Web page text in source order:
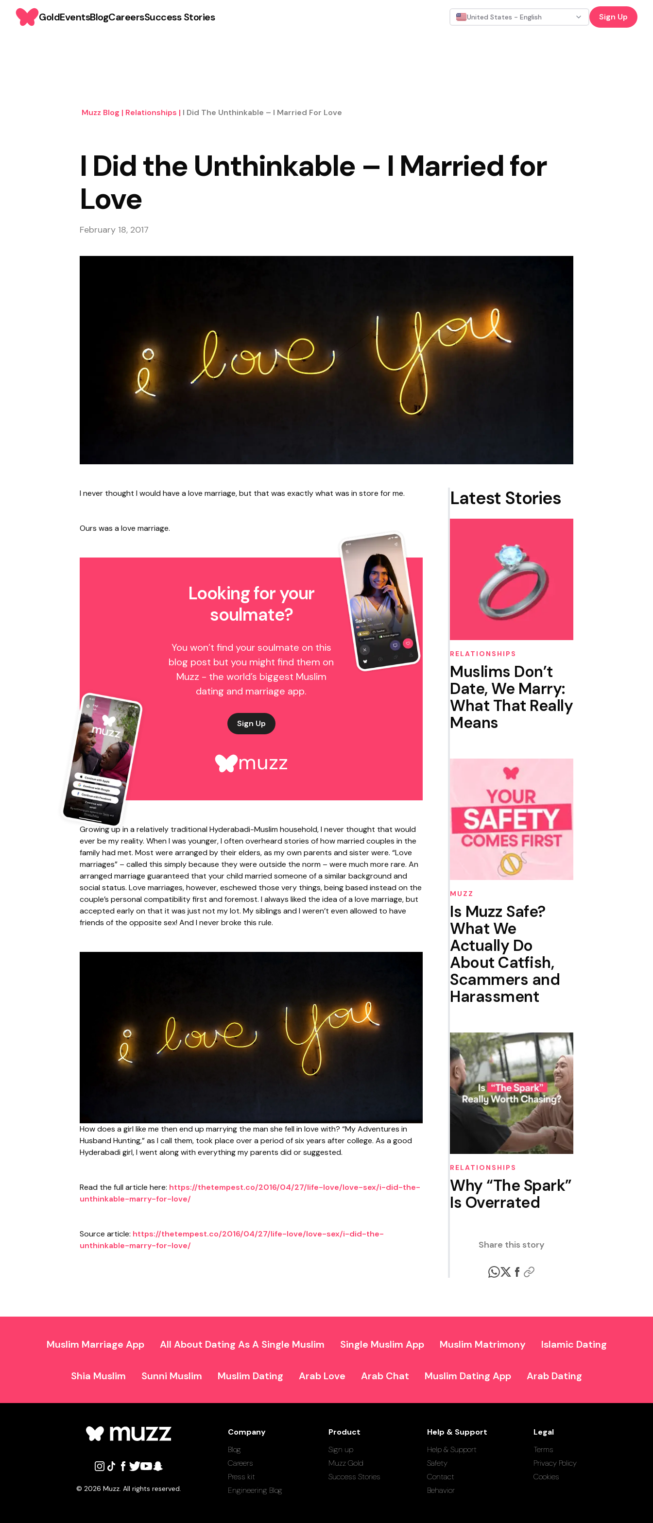
GoldEventsBlogCareersSuccess Stories United States - English Sign Up
Muzz Blog | Relationships | I Did The Unthinkable – I Married For Love
I Did the Unthinkable – I Married for
Love
February 18, 2017
I never thought I would have a love marriage, but that was exactly what was in store for me.
Ours was a love marriage.
Looking for your
soulmate?
You won’t find your soulmate on this
blog post but you might find them on
Muzz - the world’s biggest Muslim
dating and marriage app.
Sign Up
muzz
Growing up in a relatively traditional Hyderabadi-Muslim household, I never thought that would
ever be my reality. When I was younger, I often overheard stories of how married couples in the
family had met. Most were arranged by their elders, as my own parents and sister were. “Love
marriages” – called this simply because they were outside the norm – were much more rare. An
arranged marriage guaranteed that your child married someone of a similar background and
social status. Love marriages, however, eschewed those very things, being based instead on the
couple’s personal compatibility first and foremost. I always liked the idea of a love marriage, but
accepted early on that it was just not my lot. My siblings and I weren’t even allowed to have
friends of the opposite sex! And I never broke this rule.
How does a girl like me then end up marrying the man she fell in love with? “My Adventures in
Husband Hunting,” as I call them, took place over a period of six years after college. As a good
Hyderabadi girl, I went along with everything my parents did or suggested.
Read the full article here: https://thetempest.co/2016/04/27/life-love/love-sex/i-did-the-
unthinkable-marry-for-love/
Source article: https://thetempest.co/2016/04/27/life-love/love-sex/i-did-the-
unthinkable-marry-for-love/
Latest Stories
RELATIONSHIPS
Muslims Don’t
Date, We Marry:
What That Really
Means
MUZZ
Is Muzz Safe?
What We
Actually Do
About Catfish,
Scammers and
Harassment
RELATIONSHIPS
Why “The Spark”
Is Overrated
Share this story
Muslim Marriage App All About Dating As A Single Muslim Single Muslim App Muslim Matrimony Islamic Dating
Shia Muslim Sunni Muslim Muslim Dating Arab Love Arab Chat Muslim Dating App Arab Dating
© 2026 Muzz. All rights reserved.
Company
Blog
Careers
Press kit
Engineering Blog
Product
Sign up
Muzz Gold
Success Stories
Help & Support
Help & Support
Safety
Contact
Behavior
Legal
Terms
Privacy Policy
Cookies